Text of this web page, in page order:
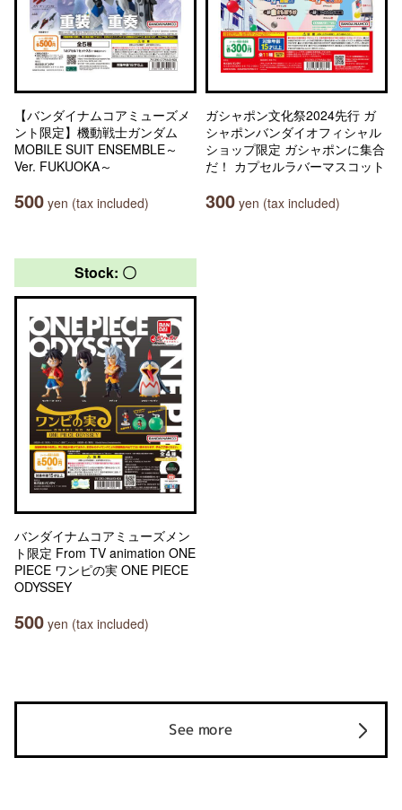
【バンダイナムコアミューズメ
ント限定】機動戦士ガンダム
MOBILE SUIT ENSEMBLE～
Ver. FUKUOKA～
500 yen (tax included)
ガシャポン文化祭2024先行 ガ
シャポンバンダイオフィシャル
ショップ限定 ガシャポンに集合
だ！ カプセルラバーマスコット
300 yen (tax included)
Stock: 〇
バンダイナムコアミューズメン
ト限定 From TV animation ONE
PIECE ワンピの実 ONE PIECE
ODYSSEY
500 yen (tax included)
See more